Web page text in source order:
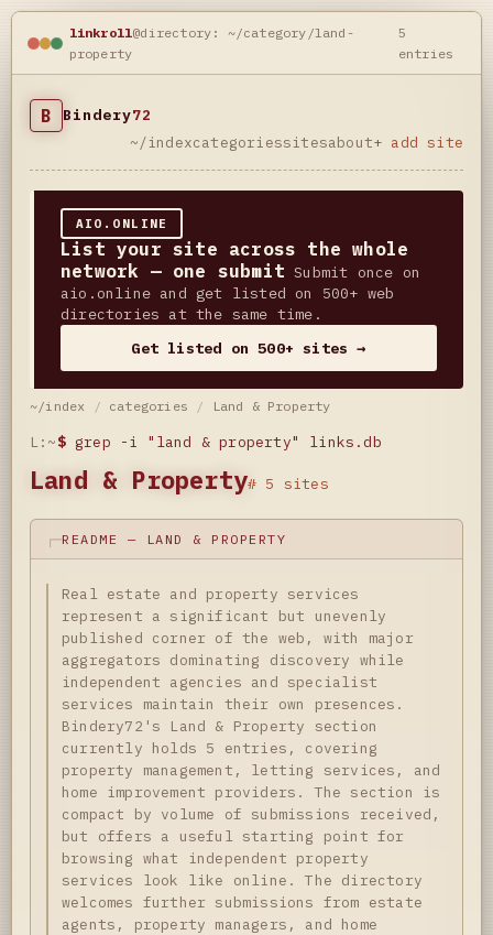
linkroll@directory: ~/category/land-
property
5
entries
B Bindery72
~/indexcategoriessitesabout+ add site
AIO.ONLINE
List your site across the whole
network — one submit Submit once on
aio.online and get listed on 500+ web
directories at the same time.
Get listed on 500+ sites →
~/index / categories / Land & Property
L:~$ grep -i "land & property" links.db
Land & Property# 5 sites
README — LAND & PROPERTY
Real estate and property services
represent a significant but unevenly
published corner of the web, with major
aggregators dominating discovery while
independent agencies and specialist
services maintain their own presences.
Bindery72's Land & Property section
currently holds 5 entries, covering
property management, letting services, and
home improvement providers. The section is
compact by volume of submissions received,
but offers a useful starting point for
browsing what independent property
services look like online. The directory
welcomes further submissions from estate
agents, property managers, and home